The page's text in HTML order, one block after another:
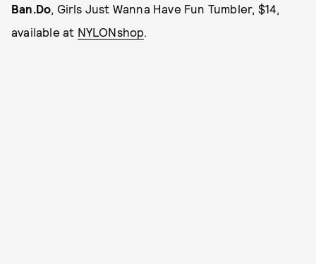
Ban.Do , Girls Just Wanna Have Fun Tumbler, $14,
available at NYLONshop